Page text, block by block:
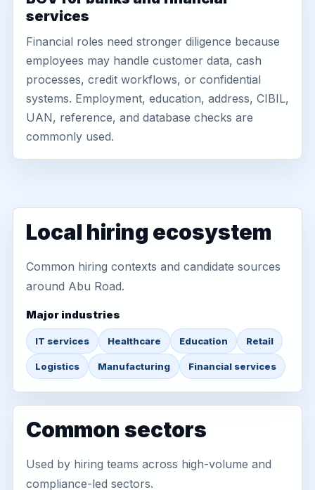
services
Financial roles need stronger diligence because
employees may handle customer data, cash
processes, credit workflows, or confidential
systems. Employment, education, address, CIBIL,
UAN, reference, and database checks are
commonly used.
Local hiring ecosystem
Common hiring contexts and candidate sources
around Abu Road.
Major industries
IT services Healthcare Education Retail
Logistics Manufacturing Financial services
Common sectors
Used by hiring teams across high-volume and
compliance-led sectors.